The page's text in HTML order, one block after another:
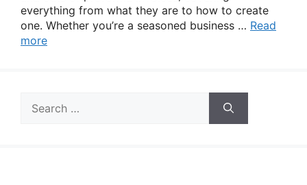
everything from what they are to how to create
one. Whether you’re a seasoned business … Read
more
for: